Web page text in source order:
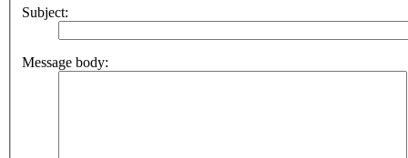
Subject:
Message body: